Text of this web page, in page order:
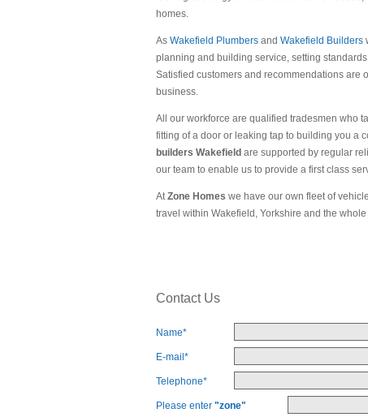
homes.
As Wakefield Plumbers and Wakefield Builders
planning and building service, setting
Satisfied customers and recommendations are
business.
All our workforce are qualified tradesmen who
fitting of a door or leaking tap to building you a
builders Wakefield are supported by regular
our team to enable us to provide a first class
AtZone Homes we have our own fleet of
travel within Wakefield, Yorkshire and the
Contact Us
Name*
E-mail *
Telephone*
Please enter "zone"